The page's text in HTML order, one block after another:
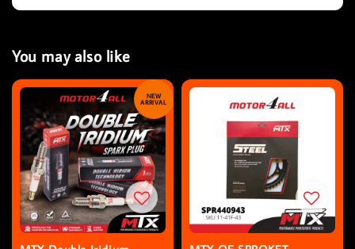
You may also like
NEW
ARRIVAL